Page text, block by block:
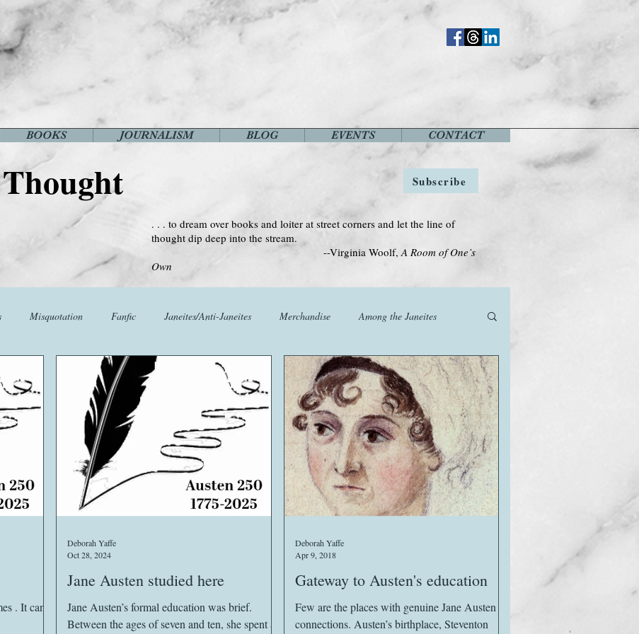
BOOKS JOURNALISM BLOG EVENTS CONTACT
Subscribe
. . . to dream over books and loiter at street corners and let the line of
thought dip deep into the stream.
--Virginia Woolf,A Room of One’s
Own
Misquotation Fanfic Janeites/Anti-Janeites Merchandise Among the Janeites
EngLit Events Fashion Food Games History
Miscellany Music Places Sanditon Summer Sightings The Watsons in Winter
. It can
Jane Austen studied here
Jane Austen’s formal education was brief.
Between the ages of seven and ten, she spent a
Deborah Yaffe
Oct 28, 2024
Gateway to Austen's education
Few are the places with genuine Jane Austen
connections. Austen’s birthplace, Steventon
Deborah Yaffe
Apr 9, 2018